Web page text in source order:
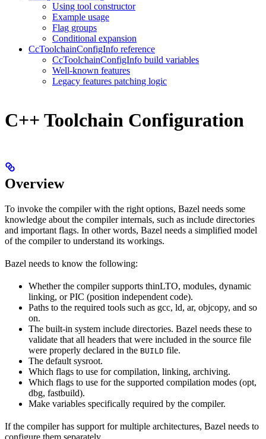
Using tool constructor
Example usage
Flag groups
Conditional expansion
CcToolchainConfigInfo reference
CcToolchainConfigInfo build variables
Well-known features
Legacy features patching logic
C++ Toolchain Configuration
Overview
To invoke the compiler with the right options, Bazel needs some
knowledge about the compiler internals, such as include directories
and important flags. In other words, Bazel needs a simplified model
of the compiler to understand its workings.
Bazel needs to know the following:
Whether the compiler supports thinLTO, modules, dynamic
linking, or PIC (position independent code).
Paths to the required tools such as gcc, ld, ar, objcopy, and so
on.
The built-in system include directories. Bazel needs these to
validate that all headers that were included in the source file
were properly declared in the BUILD file.
The default sysroot.
Which flags to use for compilation, linking, archiving.
Which flags to use for the supported compilation modes (opt,
dbg, fastbuild).
Make variables specifically required by the compiler.
If the compiler has support for multiple architectures, Bazel needs to